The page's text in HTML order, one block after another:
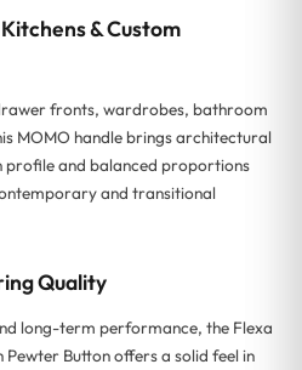
& Custom
fronts, wardrobes, bathroom
MOMO handle brings architectural
profile and balanced proportions
and transitional
Quality
long-term performance, the Flexa
Button offers a solid feel in